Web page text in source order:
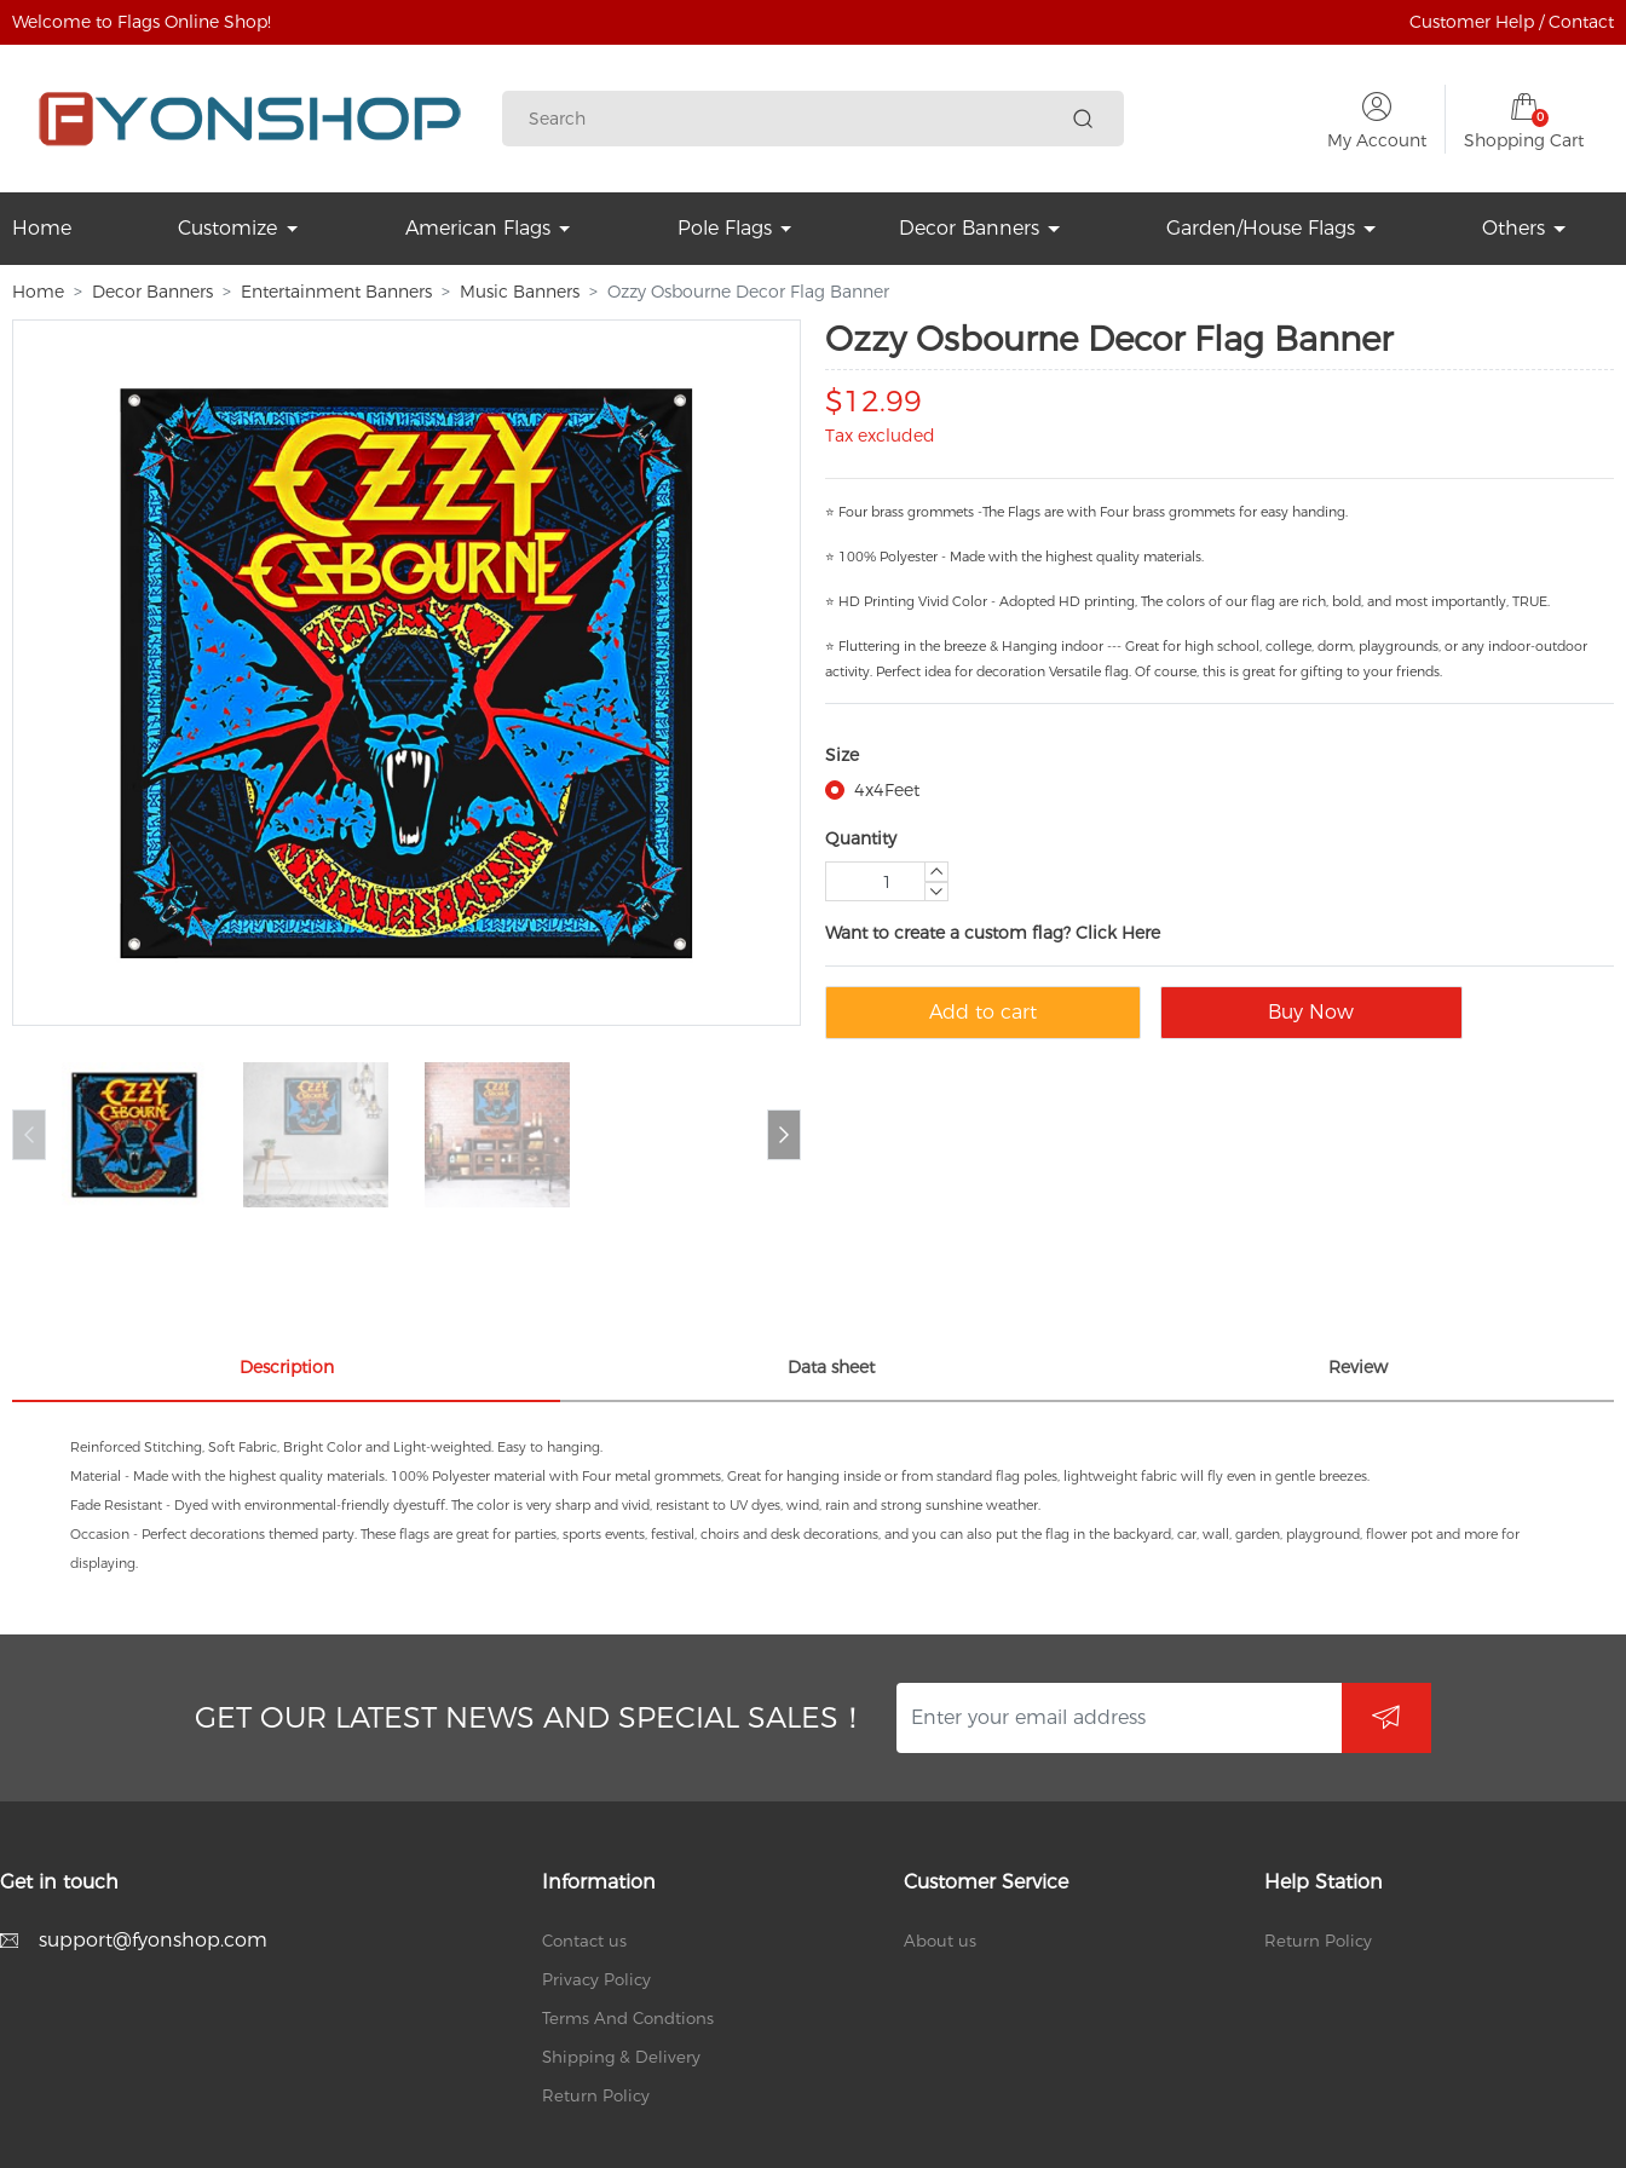
Welcome to Flags Online Shop! Customer Help / Contact
My Account
0
Shopping Cart
Home Customize American Flags Pole Flags Decor Banners Garden/House Flags Others
Home Decor Banners Entertainment Banners Music Banners Ozzy Osbourne Decor Flag Banner
Ozzy Osbourne Decor Flag Banner
$12.99
Tax excluded
⭐ Four brass grommets -The Flags are with Four brass grommets for easy handing.
⭐ 100% Polyester - Made with the highest quality materials.
⭐ HD Printing Vivid Color - Adopted HD printing, The colors of our flag are rich, bold, and most importantly, TRUE.
⭐ Fluttering in the breeze & Hanging indoor --- Great for high school, college, dorm, playgrounds, or any indoor-outdoor
activity. Perfect idea for decoration Versatile flag. Of course, this is great for gifting to your friends.
Size
4x4Feet
Quantity
Want to create a custom flag? Click Here
Add to cart Buy Now
Description Data sheet Review
Reinforced Stitching, Soft Fabric, Bright Color and Light-weighted. Easy to hanging.
Material - Made with the highest quality materials. 100% Polyester material with Four metal grommets, Great for hanging inside or from standard flag poles, lightweight fabric will fly even in gentle breezes.
Fade Resistant - Dyed with environmental-friendly dyestuff. The color is very sharp and vivid, resistant to UV dyes, wind, rain and strong sunshine weather.
Occasion - Perfect decorations themed party. These flags are great for parties, sports events, festival, choirs and desk decorations, and you can also put the flag in the backyard, car, wall, garden, playground, flower pot and more for
displaying.
GET OUR LATEST NEWS AND SPECIAL SALES！
Get in touch
support@fyonshop.com
Information
Contact us
Privacy Policy
Terms And Condtions
Shipping & Delivery
Return Policy
Customer Service
About us
Help Station
Return Policy